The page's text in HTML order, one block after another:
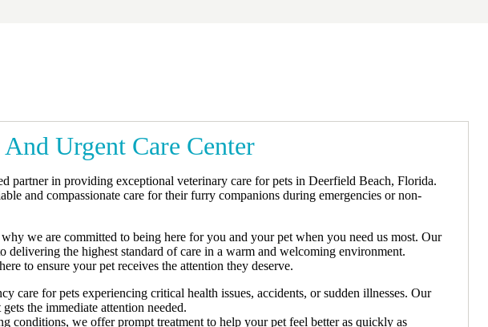
Urgent Care Center
partner in providing exceptional veterinary care for pets in Deerfield Beach, Florida.
and compassionate care for their furry companions during emergencies or non-
we are committed to being here for you and your pet when you need us most. Our
the highest standard of care in a warm and welcoming environment.
to ensure your pet receives the attention they deserve.
care for pets experiencing critical health issues, accidents, or sudden illnesses. Our
the immediate attention needed.
conditions, we offer prompt treatment to help your pet feel better as quickly as